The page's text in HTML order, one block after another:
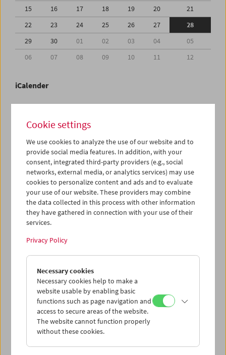
15
16 17 18 19 20
21
22
23 24 25 26 27
28
29
30 01 02 03 04
05
06
07 08 09 10 11 12
iCalender
English language or subtitles
< Previous week
Mon 22.6.
Tue 23.6.
Fri 26.6.
Sat 27.6.
Sun 28.6.
Cookie settings
We use cookies to analyze the use of our website and to
provide social media features. In addition, with your
consent, integrated third-party providers (e.g., social
networks, external media, or analytics services) may use
cookies to personalize content and ads and to evaluate
your use of our website. These providers may combine
the data collected in this process with other information
they have gathered in connection with your use of their
services.
Privacy Policy
Necessary cookies
Necessary cookies help to make a
website usable by enabling basic
functions such as page navigation and
access to secure areas of the website.
The website cannot function properly
without these cookies.